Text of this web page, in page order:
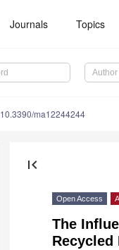
Journals Topics
10.3390/ma12244244
first_page
Open Access
The
Recycled